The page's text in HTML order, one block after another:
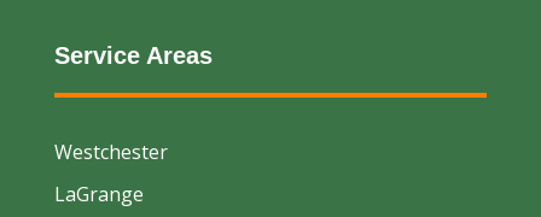
Service Areas
Westchester
LaGrange